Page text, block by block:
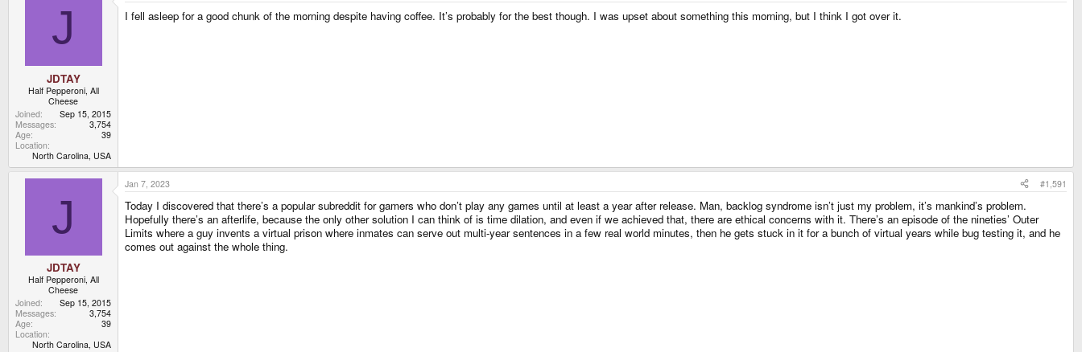
J
JDTAY
Half Pepperoni, All
Cheese
Joined
Sep 15, 2015
Messages
3,754
Age
39
Location
North Carolina, USA
I fell asleep for a good chunk of the morning despite having coffee. It’s probably for the best though. I was upset about something this morning, but I think I got over it.
J
JDTAY
Half Pepperoni, All
Cheese
Joined
Sep 15, 2015
Messages
3,754
Age
39
Location
North Carolina, USA
Jan 7, 2023 #1,591
Today I discovered that there’s a popular subreddit for gamers who don’t play any games until at least a year after release. Man, backlog syndrome isn’t just my problem, it’s mankind’s problem.
Hopefully there’s an afterlife, because the only other solution I can think of is time dilation, and even if we achieved that, there are ethical concerns with it. There’s an episode of the nineties’ Outer
Limits where a guy invents a virtual prison where inmates can serve out multi-year sentences in a few real world minutes, then he gets stuck in it for a bunch of virtual years while bug testing it, and he
comes out against the whole thing.